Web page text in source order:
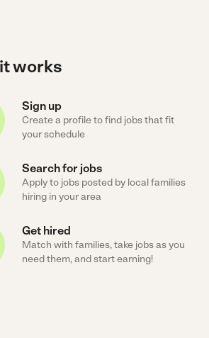
works
Sign up
Create a profile to find jobs that fit
your schedule
Search for jobs
Apply to jobs posted by local families
hiring in your area
Get hired
Match with families, take jobs as you
need them, and start earning!